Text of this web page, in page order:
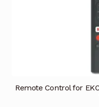
Remote Control for